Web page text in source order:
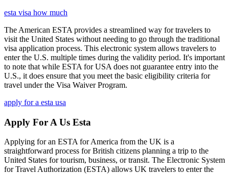
esta visa how much
The American ESTA provides a streamlined way for travelers to
visit the United States without needing to go through the traditional
visa application process. This electronic system allows travelers to
enter the U.S. multiple times during the validity period. It's important
to note that while ESTA for USA does not guarantee entry into the
U.S., it does ensure that you meet the basic eligibility criteria for
travel under the Visa Waiver Program.
apply for a esta usa
Apply For A Us Esta
Applying for an ESTA for America from the UK is a
straightforward process for British citizens planning a trip to the
United States for tourism, business, or transit. The Electronic System
for Travel Authorization (ESTA) allows UK travelers to enter the